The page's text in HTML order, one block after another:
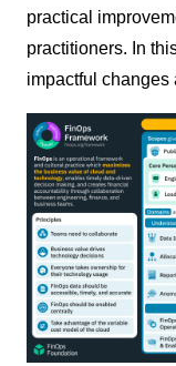
practical
practitioners. In
impactful changes